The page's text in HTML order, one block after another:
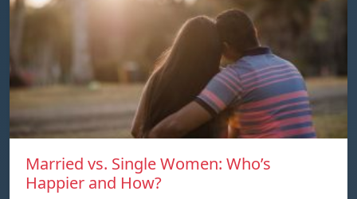
Married vs. Single Women: Who’s
Happier and How?